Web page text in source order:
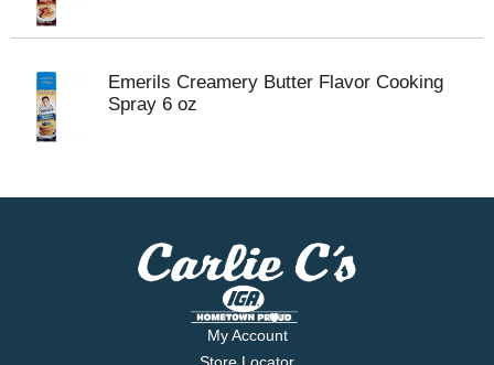
Emerils Creamery Butter Flavor Cooking
Spray 6 oz
My Account